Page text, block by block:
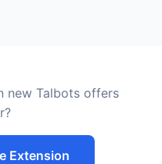
new Talbots offers
Extension